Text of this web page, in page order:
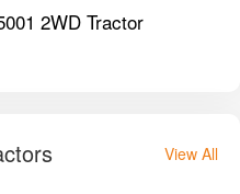
2WD Tractor
View All